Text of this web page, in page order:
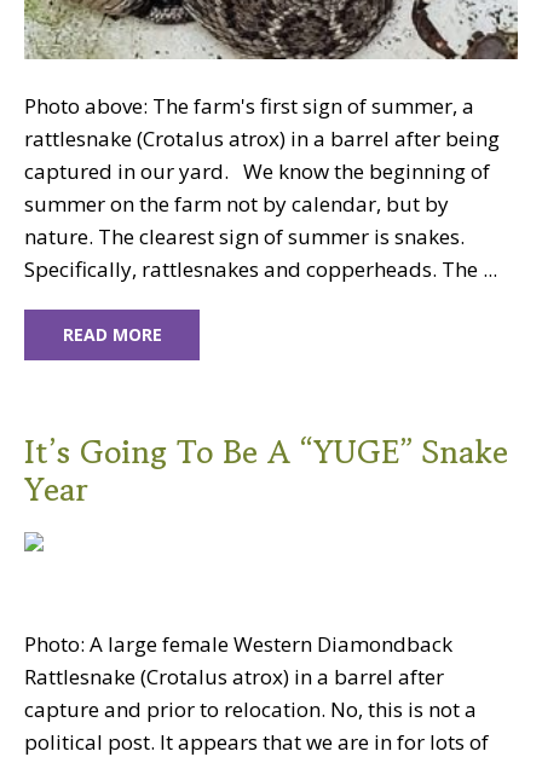
Photo above: The farm's first sign of summer, a
rattlesnake (Crotalus atrox) in a barrel after being
captured in our yard. We know the beginning of
summer on the farm not by calendar, but by
nature. The clearest sign of summer is snakes.
Specifically, rattlesnakes and copperheads. The ...
READ MORE
It’s Going To Be A “YUGE” Snake
Year
Photo: A large female Western Diamondback
Rattlesnake (Crotalus atrox) in a barrel after
capture and prior to relocation. No, this is not a
political post. It appears that we are in for lots of